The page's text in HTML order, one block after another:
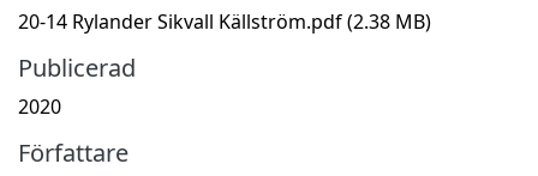
20-14 Rylander Sikvall Källström.pdf(2.38 MB)
Publicerad
2020
Författare